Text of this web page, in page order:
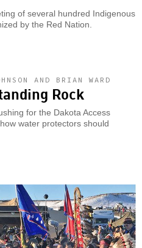
of several hundred Indigenous
by the Red Nation.
AND BRIAN WARD
Rock
for the Dakota Access
water protectors should